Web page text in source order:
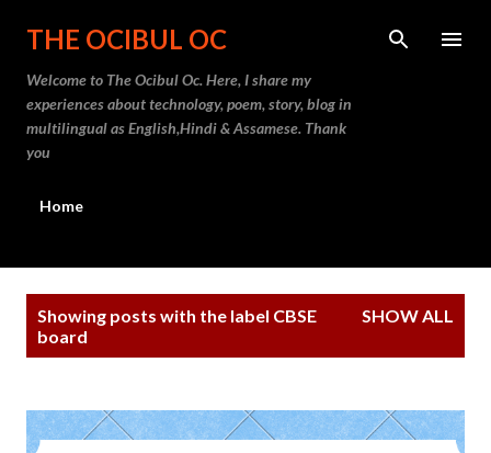
Skip to main content
THE OCIBUL OC
Welcome to The Ocibul Oc. Here, I share my
experiences about technology, poem, story, blog in
multilingual as English,Hindi & Assamese. Thank
you
Home
Showing posts with the label CBSE
board
SHOW ALL